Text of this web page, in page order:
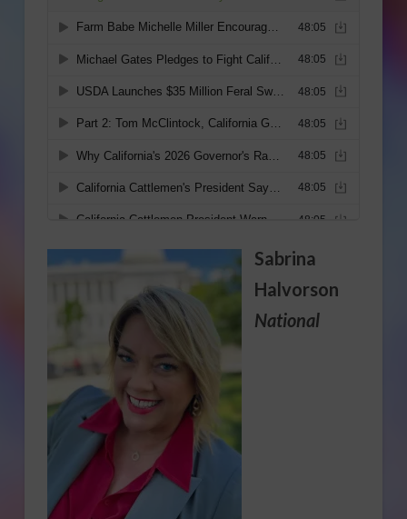
Sabrina
Halvorson
National